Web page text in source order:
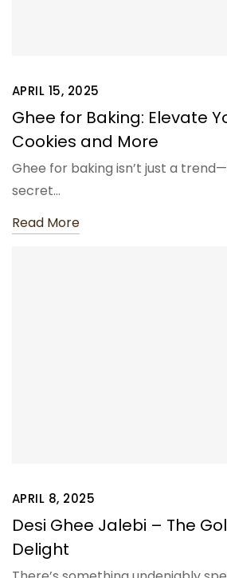
APRIL 15, 2025
Ghee for Baking: Elevate
Cookies and More
Ghee for baking isn’t just a
secret…
Read More
APRIL 8, 2025
Desi Ghee Jalebi – The
Delight